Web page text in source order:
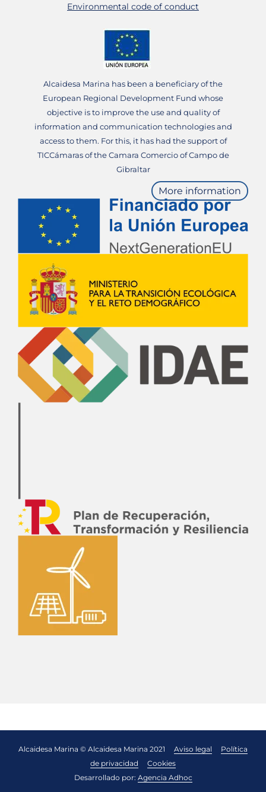
Environmental code of conduct
Alcaidesa Marina has been a beneficiary of the
European Regional Development Fund whose
objective is to improve the use and quality of
information and communication technologies and
access to them. For this, it has had the support of
TICCámaras of the Camara Comercio of Campo de
Gibraltar
More information
Alcaidesa Marina © Alcaidesa Marina 2021 Aviso legal
Política
de privacidad
Cookies
Desarrollado por: Agencia Adhoc